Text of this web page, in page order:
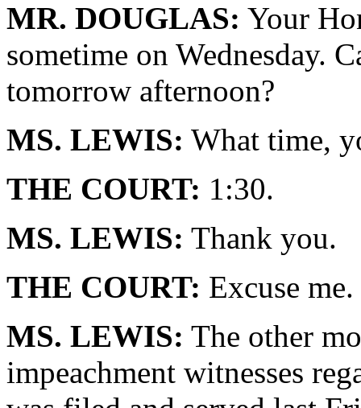
MR. DOUGLAS: Your
sometime on Wednesday.
tomorrow afternoon?
MS. LEWIS: What time,
THE COURT: 1:30.
MS. LEWIS: Thank you.
THE COURT: Excuse
MS. LEWIS: The other
impeachment witnesses